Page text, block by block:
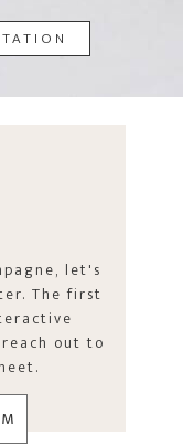
let's
The first
out to